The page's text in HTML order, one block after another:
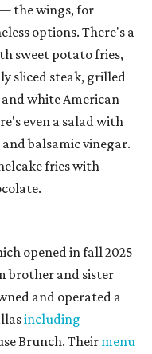
the wings, for
options. There's a
sweet potato fries,
sliced steak, grilled
white American
even a salad with
balsamic vinegar.
fries with
opened in fall 2025
brother and sister
and operated a
including
Brunch. Theirmenu